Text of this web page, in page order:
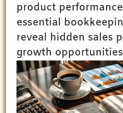
product
essential
reveal hidden sales
growth